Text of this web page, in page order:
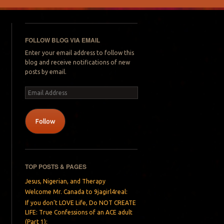
FOLLOW BLOG VIA EMAIL
Enter your email address to follow this
blog and receive notifications of new
posts by email.
Email
Address
Follow
TOP POSTS & PAGES
Jesus, Nigerian, and Therapy
Welcome Mr. Canada to 9jagirl4real:
If you don’t LOVE Life, Do NOT CREATE
LIFE: True Confessions of an ACE adult
(Part 1):